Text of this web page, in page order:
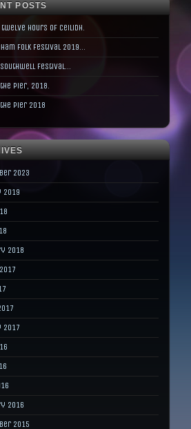
POSTS
twelve hours of Ceilidh.
Folk Festival 2019…
Southwell Festival…
Pier, 2018.
Pier 2018
2023
2019
2018
2017
2016
2015